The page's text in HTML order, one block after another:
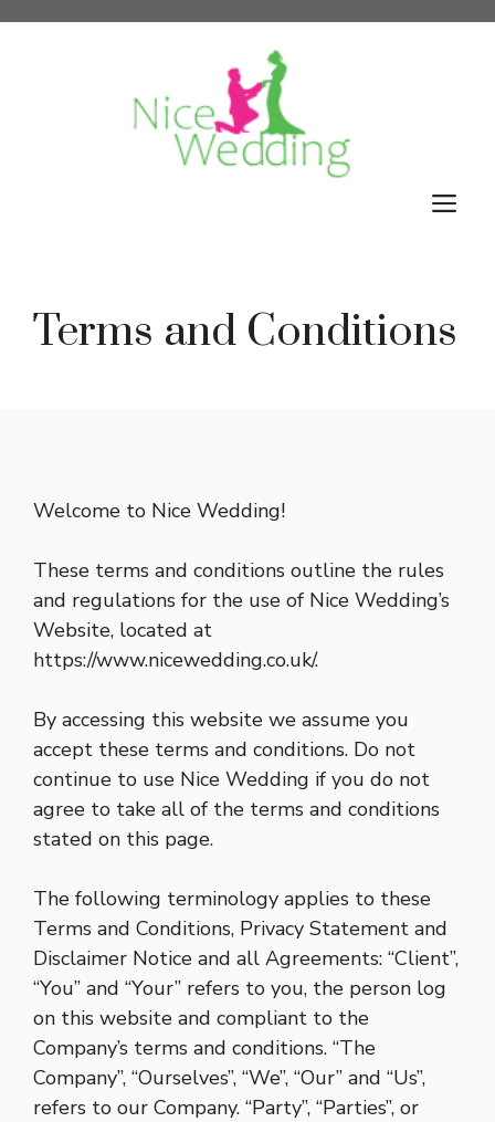
Terms and Conditions
Welcome to Nice Wedding!
These terms and conditions outline the rules
and regulations for the use of Nice Wedding’s
Website, located at
https://www.nicewedding.co.uk/.
By accessing this website we assume you
accept these terms and conditions. Do not
continue to use Nice Wedding if you do not
agree to take all of the terms and conditions
stated on this page.
The following terminology applies to these
Terms and Conditions, Privacy Statement and
Disclaimer Notice and all Agreements: “Client”,
“You” and “Your” refers to you, the person log
on this website and compliant to the
Company’s terms and conditions. “The
Company”, “Ourselves”, “We”, “Our” and “Us”,
refers to our Company. “Party”, “Parties”, or